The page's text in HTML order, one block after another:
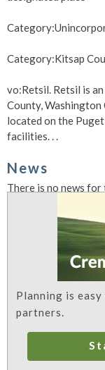
Category:Kitsap
vo:Retsil. Retsil is
County, Washington
located on the
facilities. . .
News
There is no news
Planning is
partners.